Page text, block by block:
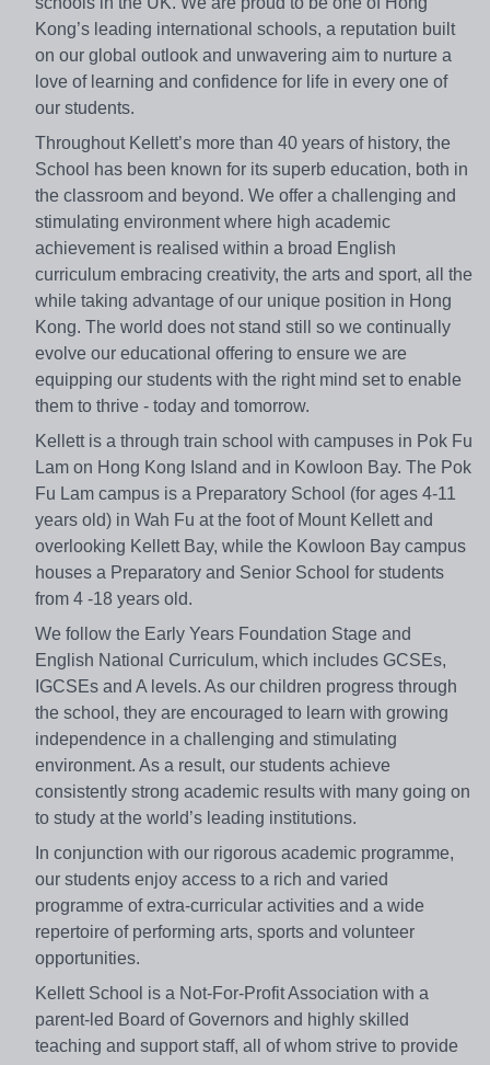
Kong’s leading international schools, a reputation built
on our global outlook and unwavering aim to nurture a
love of learning and confidence for life in every one of
our students.
Throughout Kellett’s more than 40 years of history, the
School has been known for its superb education, both in
the classroom and beyond. We offer a challenging and
stimulating environment where high academic
achievement is realised within a broad English
curriculum embracing creativity, the arts and sport, all the
while taking advantage of our unique position in Hong
Kong. The world does not stand still so we continually
evolve our educational offering to ensure we are
equipping our students with the right mind set to enable
them to thrive - today and tomorrow.
Kellett is a through train school with campuses in Pok Fu
Lam on Hong Kong Island and in Kowloon Bay. The Pok
Fu Lam campus is a Preparatory School (for ages 4-11
years old) in Wah Fu at the foot of Mount Kellett and
overlooking Kellett Bay, while the Kowloon Bay campus
houses a Preparatory and Senior School for students
from 4 -18 years old.
We follow the Early Years Foundation Stage and
English National Curriculum, which includes GCSEs,
IGCSEs and A levels. As our children progress through
the school, they are encouraged to learn with growing
independence in a challenging and stimulating
environment. As a result, our students achieve
consistently strong academic results with many going on
to study at the world’s leading institutions.
In conjunction with our rigorous academic programme,
our students enjoy access to a rich and varied
programme of extra-curricular activities and a wide
repertoire of performing arts, sports and volunteer
opportunities.
Kellett School is a Not-For-Profit Association with a
parent-led Board of Governors and highly skilled
teaching and support staff, all of whom strive to provide